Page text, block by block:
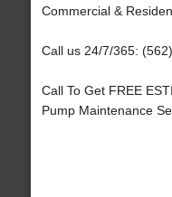
Commercial &
Call us 24/7/365:
Call To Get FREE
Pump Maintenance